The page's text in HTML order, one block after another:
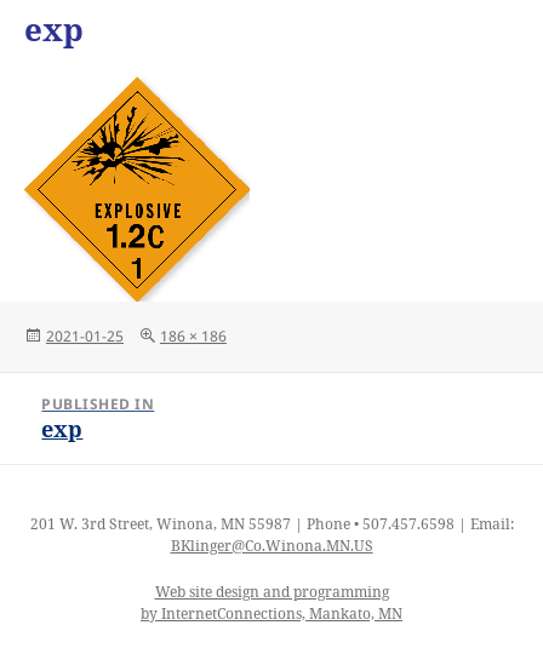
exp
Posted
2021-01-25
Full
186 × 186
navigation
PUBLISHED IN
exp
201 W. 3rd Street, Winona, MN 55987 | Phone • 507.457.6598 | Email:
BKlinger@Co.Winona.MN.US
Web site design and programming
by InternetConnections, Mankato, MN